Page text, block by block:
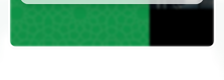
independent Muslim women.